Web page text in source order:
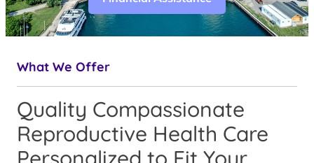
What We Offer
Quality Compassionate
Reproductive Health Care